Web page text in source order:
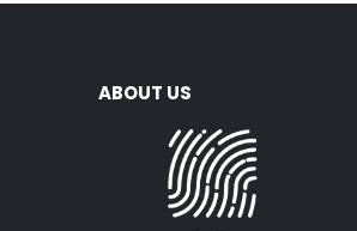
ABOUT US